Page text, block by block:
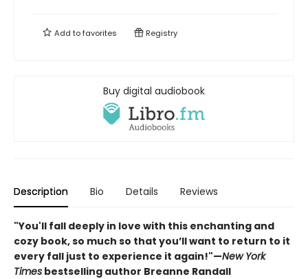
Add tofavorites Registry
Buy digital audiobook
Description Bio Details Reviews
"You'll fall deeply in love with this enchanting and
cozy book, so much so that you’ll want to return to it
every fall just to experience it again!"—New York
Times bestselling author Breanne Randall